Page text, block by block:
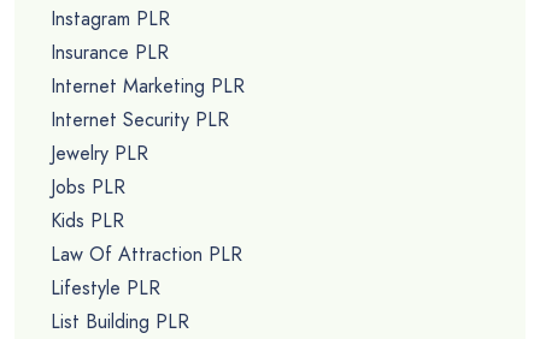
Instagram PLR
Insurance PLR
Internet Marketing PLR
Internet Security PLR
Jewelry PLR
Jobs PLR
Kids PLR
Law Of Attraction PLR
Lifestyle PLR
List Building PLR